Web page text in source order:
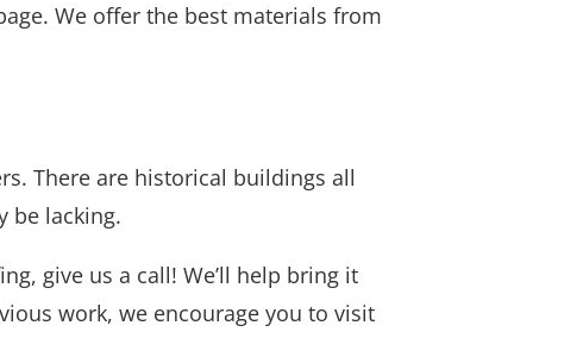
We offer the best materials from
There are historical buildings all
be lacking.
give us a call! We’ll help bring it
work, we encourage you to visit